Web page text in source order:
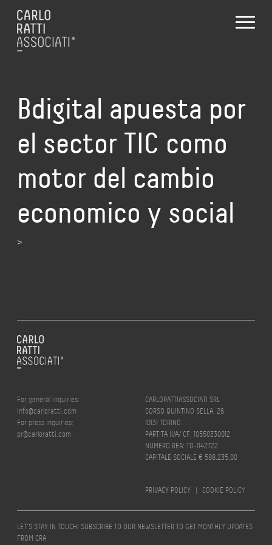
Bdigital apuesta por
el sector TIC como
motor del cambio
economico y social
>
For general inquiries:
info@carloratti.com
For press inquiries:
pr@carloratti.com
CARLORATTIASSOCIATI SRL
CORSO QUINTINO SELLA, 26
10131 TORINO
PARTITA IVA/ CF: 10550330012
NUMERO REA: TO-1142722
CAPITALE SOCIALE € 588.235,00
PRIVACY POLICY | COOKIE POLICY
LET’S STAY IN TOUCH! SUBSCRIBE TO OUR NEWSLETTER TO GET MONTHLY UPDATES
FROM CRA